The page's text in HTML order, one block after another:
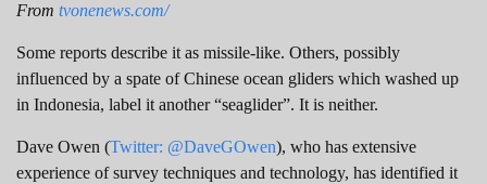
From tvonenews.com/
Some reports describe it as missile-like. Others, possibly
influenced by a spate of Chinese ocean gliders which washed up
in Indonesia, label it another “seaglider”. It is neither.
Dave Owen (Twitter: @DaveGOwen), who has extensive
experience of survey techniques and technology, has identified it